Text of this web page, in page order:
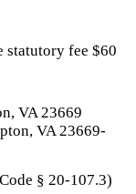
statutory fee $60
VA 23669
VA 23669-
§ 20-107.3)